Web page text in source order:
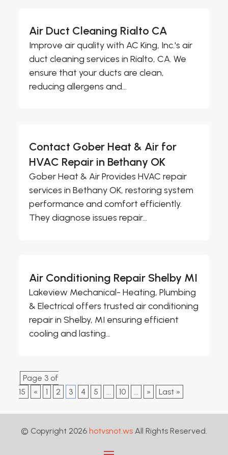
Air Duct Cleaning Rialto CA
Improve air quality with AC King, Inc.'s air
duct cleaning services in Rialto, CA. We
ensure that your ducts are clean,
reducing allergens and...
Contact Gober Heat & Air for
HVAC Repair in Bethany OK
Gober Heat & Air Provides HVAC repair
services in Bethany OK, restoring system
performance and comfort efficiently.
They diagnose issues repair...
Air Conditioning Repair Shelby MI
Lakeview Mechanical- Heating, Plumbing
& Electrical offers trusted air conditioning
repair in Shelby, MI ensuring efficient
cooling and lasting...
Page 3 of
15
« 1 2 3 4 5 ... 10 ... » Last »
© Copyright 2026 hotvsnot.ws All Rights Reserved.